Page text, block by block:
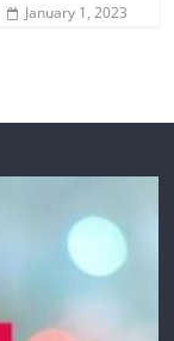
January 1, 2023